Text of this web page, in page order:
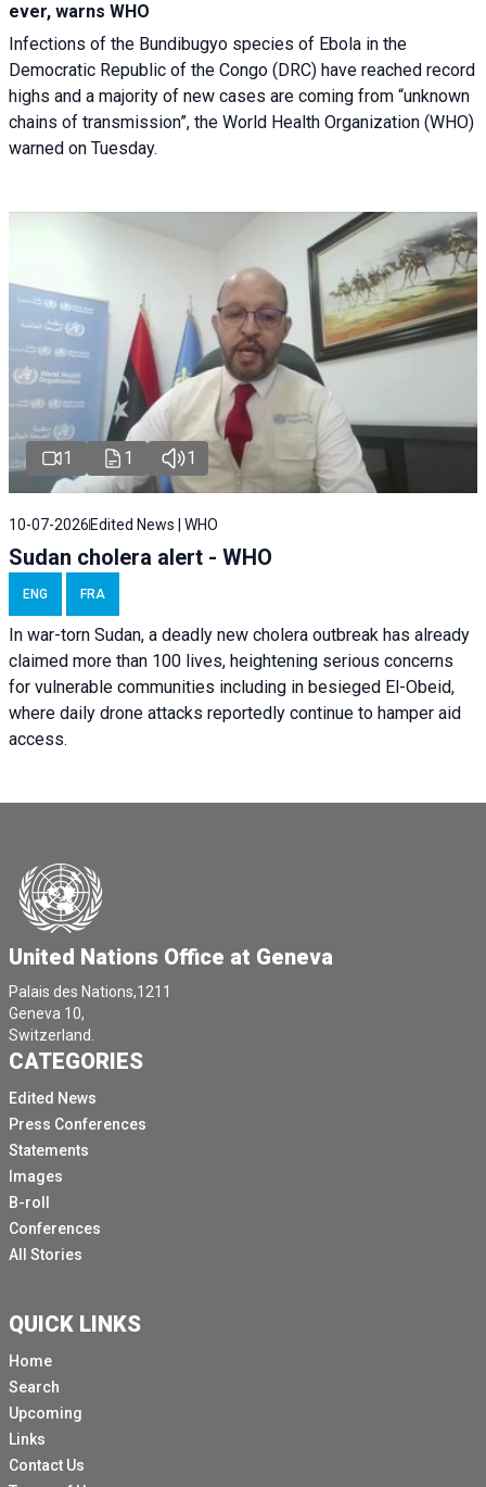
ever, warns WHO
Infections of the Bundibugyo species of Ebola in the
Democratic Republic of the Congo (DRC) have reached record
highs and a majority of new cases are coming from “unknown
chains of transmission”, the World Health Organization (WHO)
warned on Tuesday.
1 1 1
10-07-2026 Edited News | WHO
Sudan cholera alert - WHO
ENG FRA
In war-torn Sudan, a deadly new cholera outbreak has already
claimed more than 100 lives, heightening serious concerns
for vulnerable communities including in besieged El-Obeid,
where daily drone attacks reportedly continue to hamper aid
access.
United Nations Office at Geneva
Palais des Nations,1211
Geneva 10,
Switzerland.
CATEGORIES
Edited News
Press Conferences
Statements
Images
B-roll
Conferences
All Stories
QUICK LINKS
Home
Search
Upcoming
Links
Contact Us